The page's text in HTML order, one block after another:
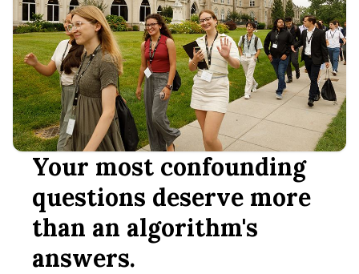
Your most confounding
questions deserve more
than an algorithm's
answers.